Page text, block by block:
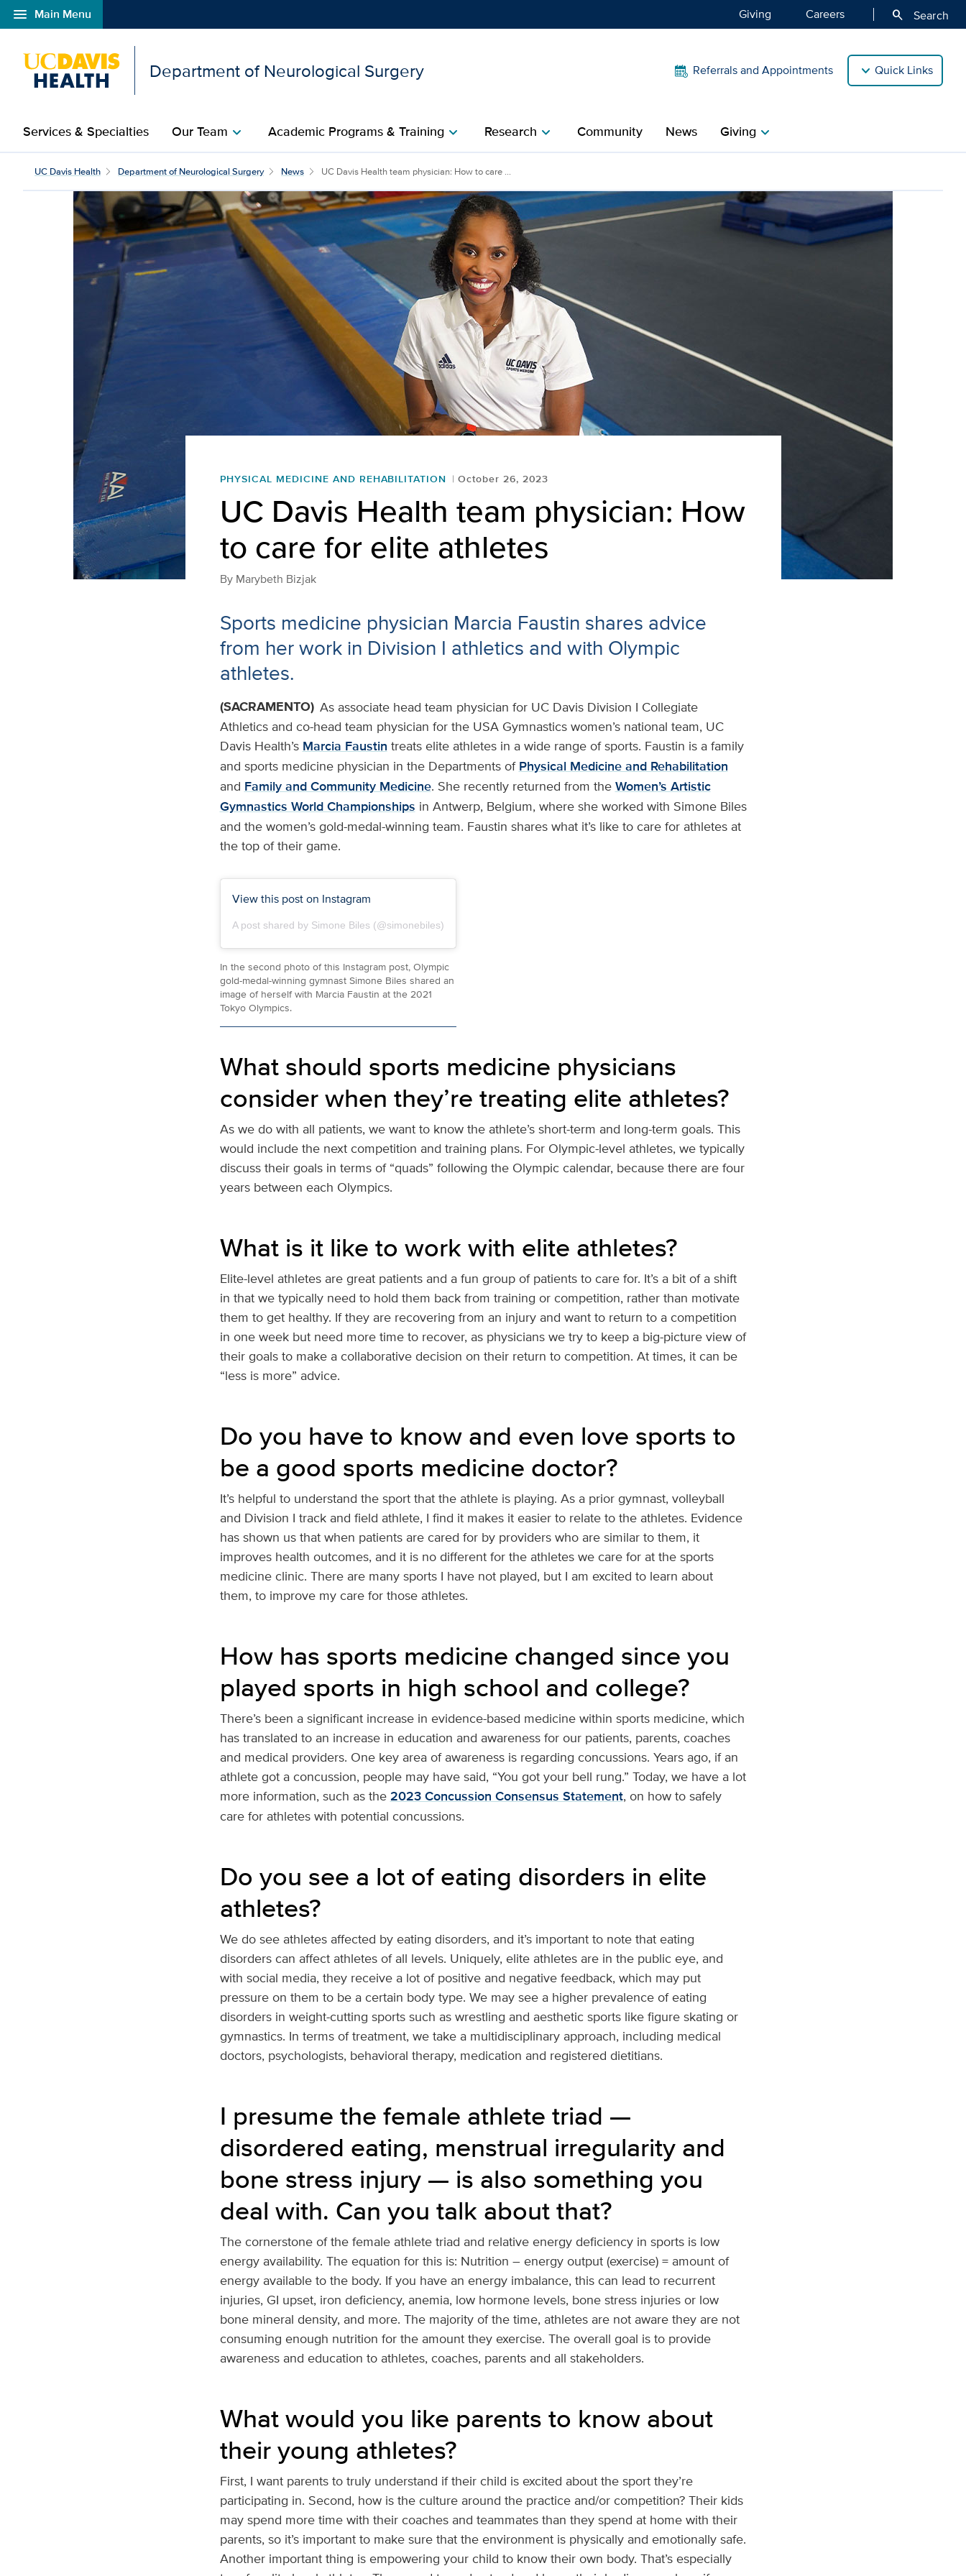
menu Main Menu
Open global navigation modal Giving Careers search Search
Department of Neurological Surgery Referrals and Appointments Quick Links
Services & Specialties Our Teamchevron_right Academic Programs & Trainingchevron_right Researchchevron_right Community News Givingchevron_right
UC Davis Health team physician: How to care for elite athletes
UC Davis Health Department of Neurological Surgery News UC Davis Health team physician: How to care ...
PHYSICAL MEDICINE AND REHABILITATION October 26, 2023
UC Davis Health team physician: How
to care for elite athletes
By Marybeth Bizjak
Sports medicine physician Marcia Faustin shares advice
from her work in Division I athletics and with Olympic
athletes.
(SACRAMENTO) As associate head team physician for UC Davis Division I Collegiate
Athletics and co-head team physician for the USA Gymnastics women’s national team, UC
Davis Health’s Marcia Faustin treats elite athletes in a wide range of sports. Faustin is a family
and sports medicine physician in the Departments of Physical Medicine and Rehabilitation
and Family and Community Medicine. She recently returned from the Women’s Artistic
Gymnastics World Championships in Antwerp, Belgium, where she worked with Simone Biles
and the women’s gold-medal-winning team. Faustin shares what it’s like to care for athletes at
the top of their game.
View this post on Instagram
A post shared by Simone Biles (@simonebiles)
In the second photo of this Instagram post, Olympic
gold-medal-winning gymnast Simone Biles shared an
image of herself with Marcia Faustin at the 2021
Tokyo Olympics.
What should sports medicine physicians
consider when they’re treating elite athletes?
As we do with all patients, we want to know the athlete’s short-term and long-term goals. This
would include the next competition and training plans. For Olympic-level athletes, we typically
discuss their goals in terms of “quads” following the Olympic calendar, because there are four
years between each Olympics.
What is it like to work with elite athletes?
Elite-level athletes are great patients and a fun group of patients to care for. It’s a bit of a shift
in that we typically need to hold them back from training or competition, rather than motivate
them to get healthy. If they are recovering from an injury and want to return to a competition
in one week but need more time to recover, as physicians we try to keep a big-picture view of
their goals to make a collaborative decision on their return to competition. At times, it can be
“less is more” advice.
Do you have to know and even love sports to
be a good sports medicine doctor?
It’s helpful to understand the sport that the athlete is playing. As a prior gymnast, volleyball
and Division I track and field athlete, I find it makes it easier to relate to the athletes. Evidence
has shown us that when patients are cared for by providers who are similar to them, it
improves health outcomes, and it is no different for the athletes we care for at the sports
medicine clinic. There are many sports I have not played, but I am excited to learn about
them, to improve my care for those athletes.
How has sports medicine changed since you
played sports in high school and college?
There’s been a significant increase in evidence-based medicine within sports medicine, which
has translated to an increase in education and awareness for our patients, parents, coaches
and medical providers. One key area of awareness is regarding concussions. Years ago, if an
athlete got a concussion, people may have said, “You got your bell rung.” Today, we have a lot
more information, such as the 2023 Concussion Consensus Statement, on how to safely
care for athletes with potential concussions.
Do you see a lot of eating disorders in elite
athletes?
We do see athletes affected by eating disorders, and it’s important to note that eating
disorders can affect athletes of all levels. Uniquely, elite athletes are in the public eye, and
with social media, they receive a lot of positive and negative feedback, which may put
pressure on them to be a certain body type. We may see a higher prevalence of eating
disorders in weight-cutting sports such as wrestling and aesthetic sports like figure skating or
gymnastics. In terms of treatment, we take a multidisciplinary approach, including medical
doctors, psychologists, behavioral therapy, medication and registered dietitians.
I presume the female athlete triad —
disordered eating, menstrual irregularity and
bone stress injury — is also something you
deal with. Can you talk about that?
The cornerstone of the female athlete triad and relative energy deficiency in sports is low
energy availability. The equation for this is: Nutrition – energy output (exercise) = amount of
energy available to the body. If you have an energy imbalance, this can lead to recurrent
injuries, GI upset, iron deficiency, anemia, low hormone levels, bone stress injuries or low
bone mineral density, and more. The majority of the time, athletes are not aware they are not
consuming enough nutrition for the amount they exercise. The overall goal is to provide
awareness and education to athletes, coaches, parents and all stakeholders.
What would you like parents to know about
their young athletes?
First, I want parents to truly understand if their child is excited about the sport they’re
participating in. Second, how is the culture around the practice and/or competition? Their kids
may spend more time with their coaches and teammates than they spend at home with their
parents, so it’s important to make sure that the environment is physically and emotionally safe.
Another important thing is empowering your child to know their own body. That’s especially